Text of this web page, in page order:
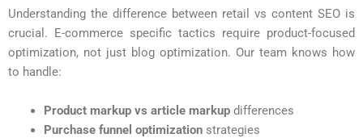
Understanding the difference between retail vs content SEO is
crucial. E-commerce specific tactics require product-focused
optimization, not just blog optimization. Our team knows how
to handle:
Product markup vs article markupdifferences
Purchase funnel optimizationstrategies